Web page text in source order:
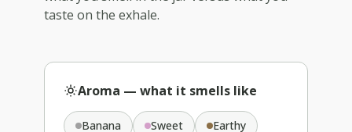
taste on the exhale.
Aroma — what it smells like
Banana Sweet
Earthy